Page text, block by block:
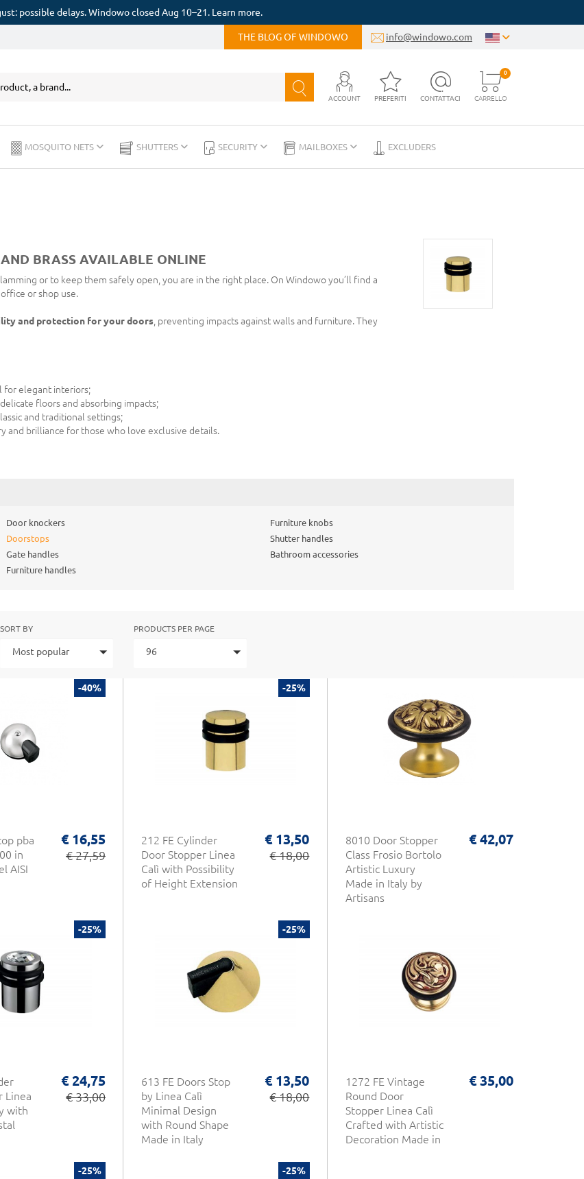
possible delays. Windowo closed Aug 10–21. Learn more.
THE BLOG OF WINDOWO info@windowo.com
ACCOUNT PREFERITI CONTATTACI CARRELLO
0
MOSQUITO NETS SHUTTERS SECURITY MAILBOXES EXCLUDERS
BRASS AVAILABLE ONLINE
or to keep them safely open, you are in the right place. On Windowo you’ll find a
or shop use.
and protection for your doors , preventing impacts against walls and furniture. They
for elegant interiors;
floors and absorbing impacts;
and traditional settings;
and brilliance for those who love exclusive details.
Door knockers
Doorstops
Gate handles
Furniture handles
Furniture knobs
Shutter handles
Bathroom accessories
SORT BY
Most popular
PRODUCTS PER PAGE
96
-40%
pba
in
AISI
€ 16,55
€ 27,59
-25%
212 FE Cylinder
Door Stopper Linea
Calì with Possibility
of Height Extension
€ 13,50
€ 18,00
8010 Door Stopper
Class Frosio Bortolo
Artistic Luxury
Made in Italy by
Artisans
€ 42,07
-25%
Linea
with
€ 24,75
€ 33,00
-25%
613 FE Doors Stop
by Linea Calì
Minimal Design
with Round Shape
Made in Italy
€ 13,50
€ 18,00
1272 FE Vintage
Round Door
Stopper Linea Calì
Crafted with Artistic
Decoration Made in
€ 35,00
-25% -25%